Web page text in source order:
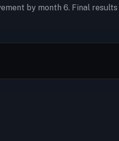
by month 6. Final